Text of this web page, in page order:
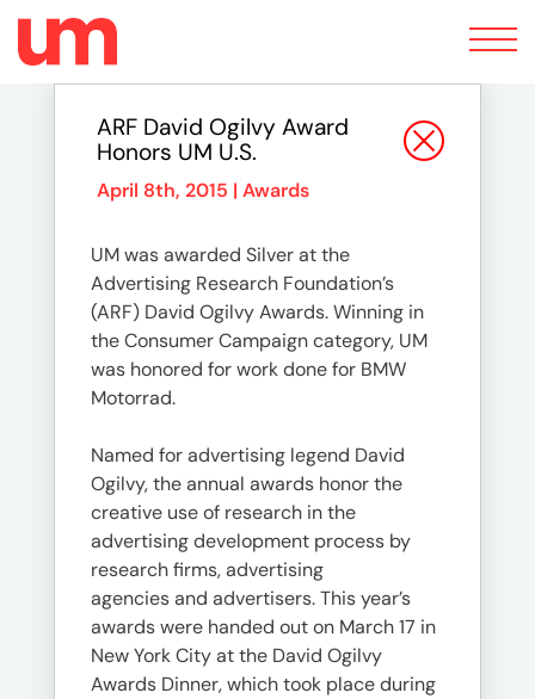
Toggle
navigation
ARF David Ogilvy Award
Honors UM U.S.
April 8th, 2015 | Awards
UM was awarded Silver at the
Advertising Research Foundation’s
(ARF) David Ogilvy Awards. Winning in
the Consumer Campaign category, UM
was honored for work done for BMW
Motorrad.
Named for advertising legend David
Ogilvy, the annual awards honor the
creative use of research in the
advertising development process by
research firms, advertising
agencies and advertisers. This year’s
awards were handed out on March 17 in
New York City at the David Ogilvy
Awards Dinner, which took place during